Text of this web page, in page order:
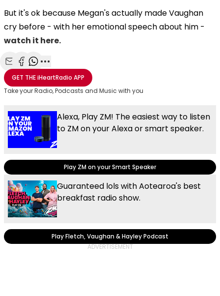
But it's ok because Megan's actually made Vaughan
cry before - with her emotional speech about him -
watch it here.
Share with Email
Share with Facebook
Share with WhatsApp
More share options
GET THEiHeartRadio APP
Take your Radio, Podcasts and Music with you
Alexa, Play ZM! The easiest way to listen
to ZM on your Alexa or smart speaker.
Play ZM on your Smart Speaker
Guaranteed lols with Aotearoa's best
breakfast radio show.
Play Fletch, Vaughan & Hayley Podcast